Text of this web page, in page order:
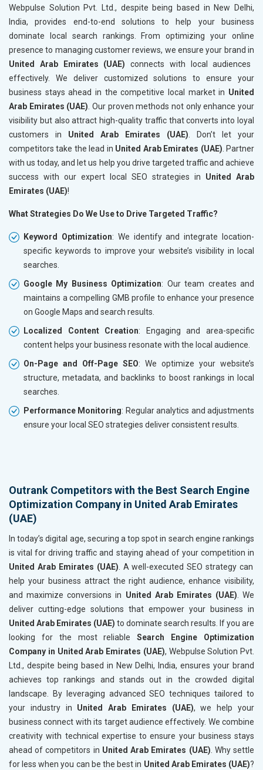
Webpulse Solution Pvt. Ltd., despite being based in New Delhi,
India, provides end-to-end solutions to help your business
dominate local search rankings. From optimizing your online
presence to managing customer reviews, we ensure your brand in
United Arab Emirates (UAE) connects with local audiences
effectively. We deliver customized solutions to ensure your
business stays ahead in the competitive local market in United
Arab Emirates (UAE) . Our proven methods not only enhance your
visibility but also attract high-quality traffic that converts into loyal
customers in United Arab Emirates (UAE) . Don’t let your
competitors take the lead in United Arab Emirates (UAE) . Partner
with us today, and let us help you drive targeted traffic and achieve
success with our expert local SEO strategies in United Arab
Emirates (UAE)!
What Strategies Do We Use to Drive Targeted Traffic?
Keyword Optimization: We identify and integrate location-
specific keywords to improve your website’s visibility in local
searches.
Google My Business Optimization: Our team creates and
maintains a compelling GMB profile to enhance your presence
on Google Maps and search results.
Localized Content Creation: Engaging and area-specific
content helps your business resonate with the local audience.
On-Page and Off-Page SEO: We optimize your website’s
structure, metadata, and backlinks to boost rankings in local
searches.
Performance Monitoring: Regular analytics and adjustments
ensure your local SEO strategies deliver consistent results.
Outrank Competitors with the Best Search Engine
Optimization Company in United Arab Emirates
(UAE)
In today’s digital age, securing a top spot in search engine rankings
is vital for driving traffic and staying ahead of your competition in
United Arab Emirates (UAE) . A well-executed SEO strategy can
help your business attract the right audience, enhance visibility,
and maximize conversions in United Arab Emirates (UAE) . We
deliver cutting-edge solutions that empower your business in
United Arab Emirates (UAE) to dominate search results. If you are
looking for the most reliableSearch Engine Optimization
Company in United Arab Emirates (UAE), Webpulse Solution Pvt.
Ltd., despite being based in New Delhi, India, ensures your brand
achieves top rankings and stands out in the crowded digital
landscape. By leveraging advanced SEO techniques tailored to
your industry in United Arab Emirates (UAE), we help your
business connect with its target audience effectively. We combine
creativity with technical expertise to ensure your business stays
ahead of competitors in United Arab Emirates (UAE) . Why settle
for less when you can be the best in United Arab Emirates (UAE)?